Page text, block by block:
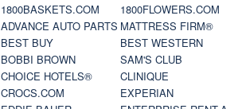
1800BASKETS.COM
1800FLOWERS.COM
ADVANCE AUTO PARTS MATTRESS FIRM®
BEST BUY
BEST WESTERN
BOBBI BROWN
SAM'S CLUB
CHOICE HOTELS®
CLINIQUE
CROCS.COM
EXPERIAN